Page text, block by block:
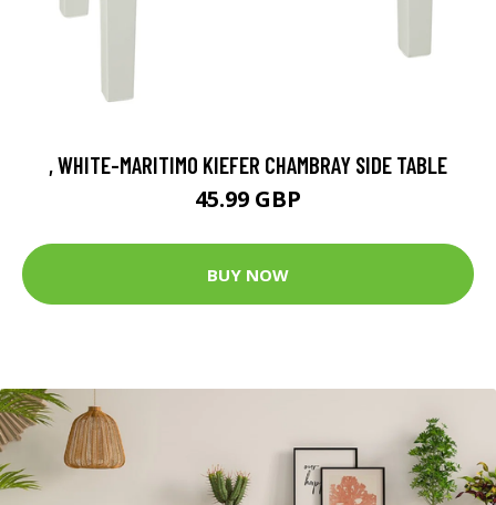
, WHITE-MARITIMO KIEFER CHAMBRAY SIDE TABLE
45.99 GBP
BUY NOW